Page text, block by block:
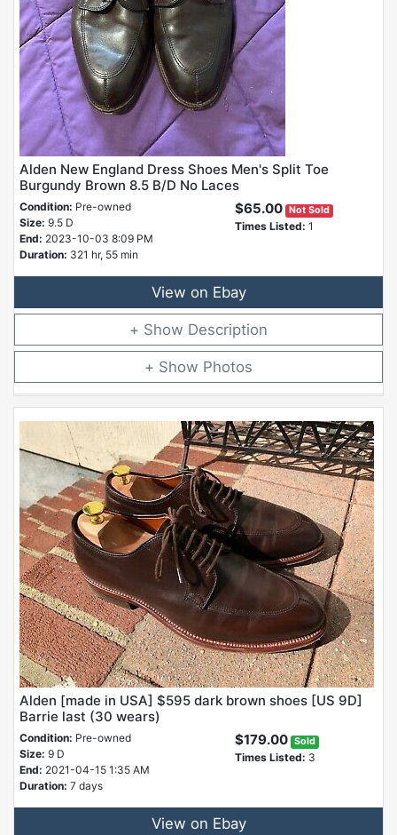
Alden New England Dress Shoes Men's Split Toe
Burgundy Brown 8.5 B/D No Laces
Condition: Pre-owned
Size: 9.5 D
End: 2023-10-03 8:09 PM
Duration: 321 hr, 55 min
$65.00 Not Sold
Times Listed: 1
View on Ebay
Description
Photos
Alden [made in USA] $595 dark brown shoes [US 9D]
Barrie last (30 wears)
Condition: Pre-owned
Size: 9 D
End: 2021-04-15 1:35 AM
Duration: 7 days
$179.00 Sold
Times Listed: 3
View on Ebay